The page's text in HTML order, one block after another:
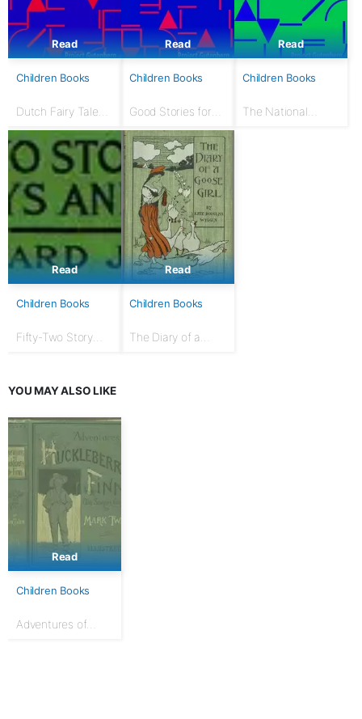
Read
Children Books
Dutch Fairy Tales
Read
Children Books
Good Stories for
Arranged for
Story-Telling and
Reading Aloud and
for the Children's...
Read
Children Books
The National
Read
Children Books
Fifty-Two Story
Read
Children Books
The Diary of a
YOU MAY ALSO LIKE
Read
Children Books
Adventures of